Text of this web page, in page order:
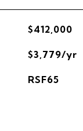
$412,000
$3,779/yr
RSF65